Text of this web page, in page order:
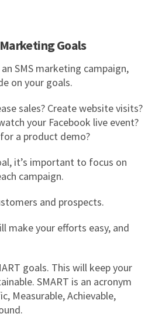
Goals
SMS marketing campaign,
on your goals.
sales? Create website visits?
your Facebook live event?
a product demo?
it’s important to focus on
campaign.
and prospects.
make your efforts easy, and
goals. This will keep your
SMART is an acronym
Measurable, Achievable,